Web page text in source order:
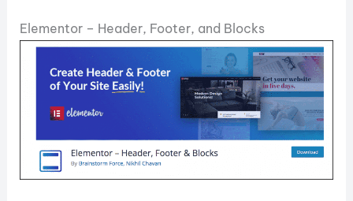
Elementor – Header, Footer, and Blocks